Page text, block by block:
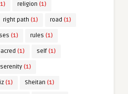
religion (1)
right path (1) road (1)
(1) rules (1)
(1) self (1)
serenity (1)
(1) Sheitan (1)